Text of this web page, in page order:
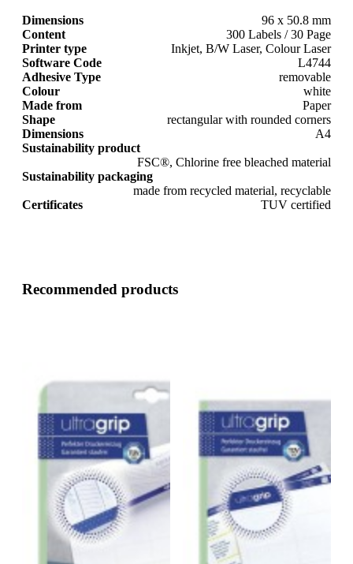
Dimensions
96 x 50.8 mm
Content
300 Labels / 30 Page
Printer type
Inkjet, B/W Laser, Colour Laser
Software Code
L4744
Adhesive Type
removable
Colour
white
Made from
Paper
Shape
rectangular with rounded corners
Dimensions
A4
Sustainability product
FSC®, Chlorine free bleached material
Sustainability packaging
made from recycled material, recyclable
Certificates
TUV certified
Recommended products